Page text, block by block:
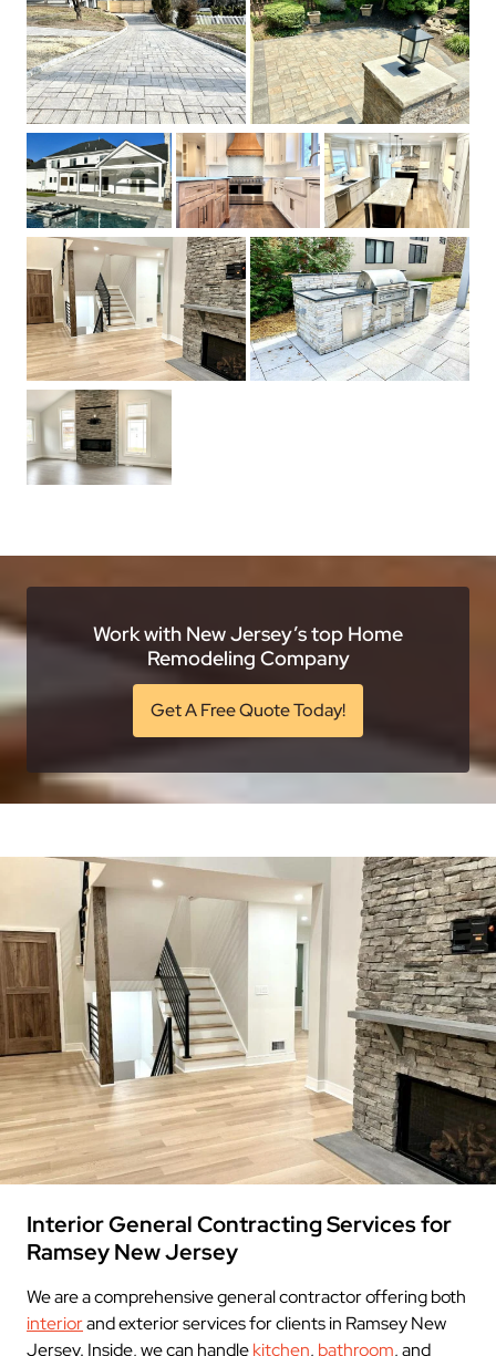
Work with New Jersey’s top Home
Remodeling Company
Get A Free Quote Today!
Interior General Contracting Services for
Ramsey New Jersey
We are a comprehensive general contractor offering both
interiorand exterior services for clients in Ramsey New
Jersey. Inside, we can handlekitchen, bathroom, and